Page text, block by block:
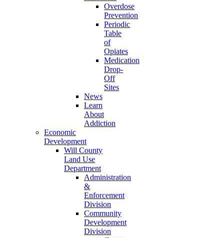
Overdose
Prevention
Periodic
Table
of
Opiates
Medication
Drop-
Off
Sites
News
Learn
About
Addiction
Economic
Development
Will County
Land Use
Department
Administration
&
Enforcement
Division
Community
Development
Division